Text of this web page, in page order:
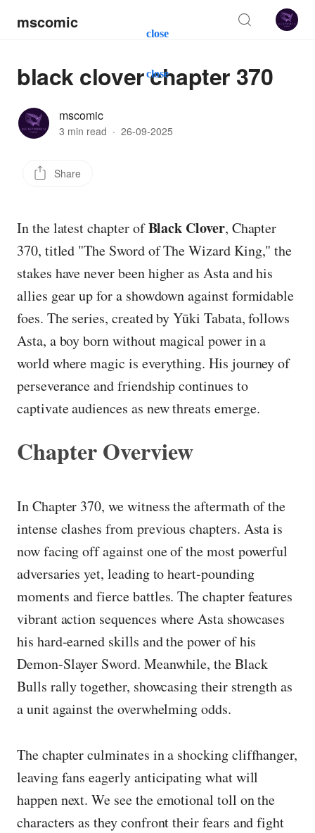
close
close
mscomic
black clover chapter 370
mscomic
3 min read · 26-09-2025
Share
In the latest chapter ofBlack Clover, Chapter
370, titled "The Sword of The Wizard King," the
stakes have never been higher as Asta and his
allies gear up for a showdown against formidable
foes. The series, created by Yūki Tabata, follows
Asta, a boy born without magical power in a
world where magic is everything. His journey of
perseverance and friendship continues to
captivate audiences as new threats emerge.
Chapter Overview
In Chapter 370, we witness the aftermath of the
intense clashes from previous chapters. Asta is
now facing off against one of the most powerful
adversaries yet, leading to heart-pounding
moments and fierce battles. The chapter features
vibrant action sequences where Asta showcases
his hard-earned skills and the power of his
Demon-Slayer Sword. Meanwhile, the Black
Bulls rally together, showcasing their strength as
a unit against the overwhelming odds.
The chapter culminates in a shocking cliffhanger,
leaving fans eagerly anticipating what will
happen next. We see the emotional toll on the
characters as they confront their fears and fight